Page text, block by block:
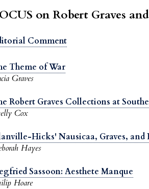
on Robert Graves
Comment
Theme of War
Graves
Robert Graves Collections at
Cox
Hicks' Nausicaa, Graves, and
Hayes
Sassoon: Aesthete Manque
Hoare